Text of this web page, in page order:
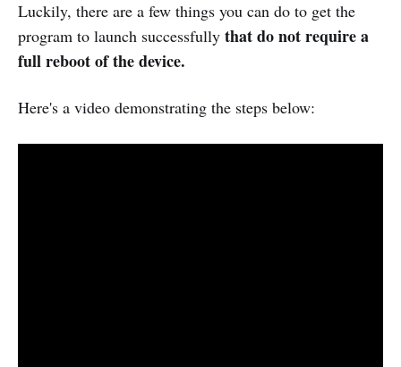
Luckily, there are a few things you can do to get the
program to launch successfully that do not require a
full reboot of the device.
Here's a video demonstrating the steps below: